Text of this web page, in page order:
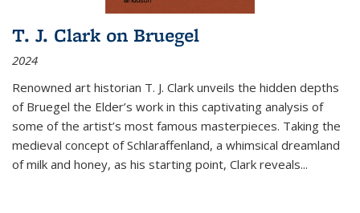
T. J. Clark on Bruegel
2024
Renowned art historian T. J. Clark unveils the hidden depths
of Bruegel the Elder’s work in this captivating analysis of
some of the artist’s most famous masterpieces. Taking the
medieval concept of Schlaraffenland, a whimsical dreamland
of milk and honey, as his starting point, Clark reveals...